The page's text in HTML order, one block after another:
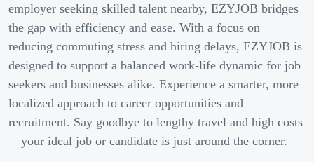
employer seeking skilled talent nearby, EZYJOB bridges
the gap with efficiency and ease. With a focus on
reducing commuting stress and hiring delays, EZYJOB is
designed to support a balanced work-life dynamic for job
seekers and businesses alike. Experience a smarter, more
localized approach to career opportunities and
recruitment. Say goodbye to lengthy travel and high costs
—your ideal job or candidate is just around the corner.